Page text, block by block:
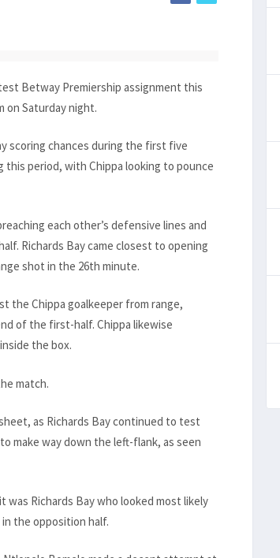
Betway Premiership assignment this
on Saturday night.
scoring chances during the first five
this period, with Chippa looking to pounce
each other’s defensive lines and
Richards Bay came closest to opening
shot in the 26th minute.
the Chippa goalkeeper from range,
of the first-half. Chippa likewise
the box.
match.
as Richards Bay continued to test
make way down the left-flank, as seen
Richards Bay who looked most likely
the opposition half.